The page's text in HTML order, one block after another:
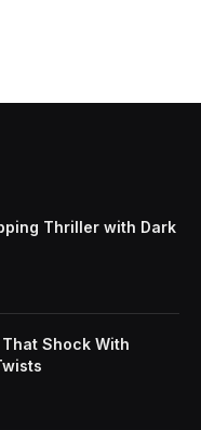
Thriller with Dark
Shock With